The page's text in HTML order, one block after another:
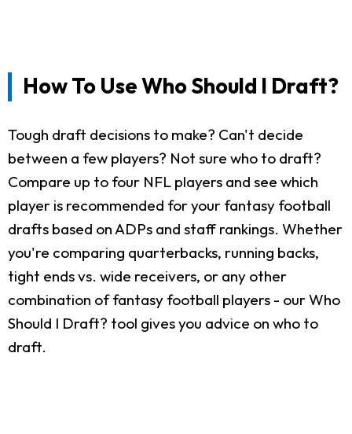
How To Use Who Should I Draft?
Tough draft decisions to make? Can't decide
between a few players? Not sure who to draft?
Compare up to four NFL players and see which
player is recommended for your fantasy football
drafts based on ADPs and staff rankings. Whether
you're comparing quarterbacks, running backs,
tight ends vs. wide receivers, or any other
combination of fantasy football players - our Who
Should I Draft? tool gives you advice on who to
draft.